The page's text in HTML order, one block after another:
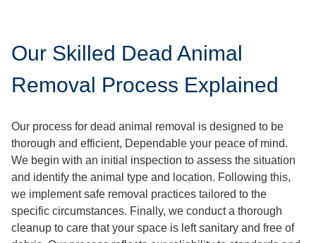
Our Skilled Dead Animal
Removal Process Explained
Our process for dead animal removal is designed to be
thorough and efficient, Dependable your peace of mind.
We begin with an initial inspection to assess the situation
and identify the animal type and location. Following this,
we implement safe removal practices tailored to the
specific circumstances. Finally, we conduct a thorough
cleanup to care that your space is left sanitary and free of